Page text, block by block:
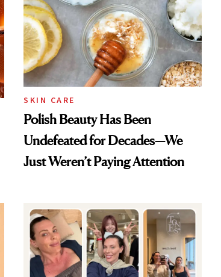
SKIN CARE
Polish Beauty Has Been
Undefeated for Decades—We
Just Weren’t Paying Attention